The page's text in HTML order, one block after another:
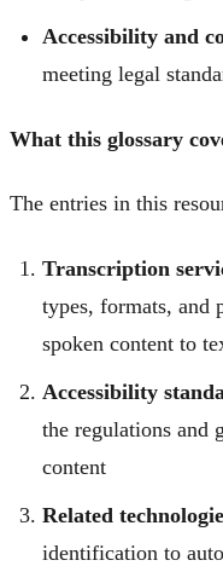
Accessibility and
meeting legal
What this glossary
The entries in this
Transcription
types, formats, and
spoken content to
Accessibility
the regulations and
content
Related
identification to